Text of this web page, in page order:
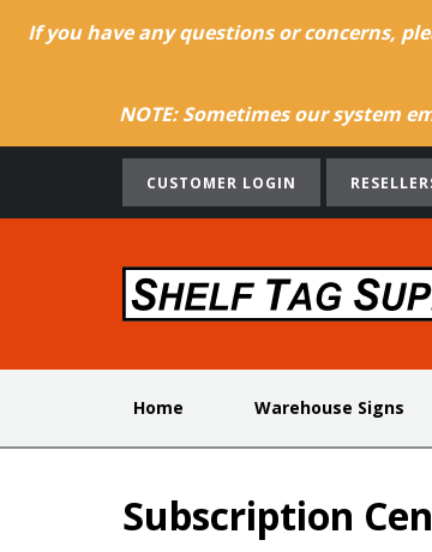
If you have any questions or concerns,
NOTE: Sometimes our system
CUSTOMER LOGIN
Home Warehouse Signs
Subscription